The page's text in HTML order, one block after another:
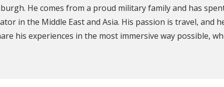
He comes from a proud military family and has
in the Middle East and Asia. His passion is travel, and
his experiences in the most immersive way possible,